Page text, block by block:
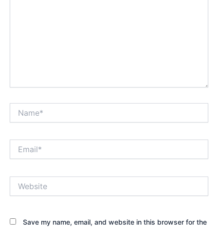
Save my name, email, and website in this browser for the